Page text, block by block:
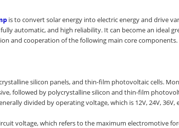
is to convert solar energy into electric energy and drive
automatic, and high reliability. It can become an ideal
and cooperation of the following main core components.
silicon panels, and thin-film photovoltaic cells.
followed by polycrystalline silicon and thin-film
divided by operating voltage, which is 12V, 24V, 36V,
voltage, which refers to the maximum electromotive